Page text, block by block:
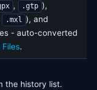
, .gtp ),
.mxl ), and
- auto-converted
Files.
the history list.